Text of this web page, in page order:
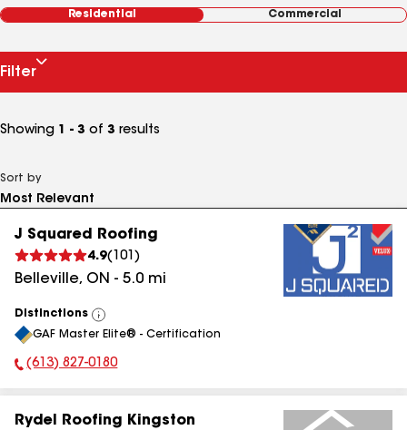
Residential Commercial
Filter
Showing 1 - 3 of 3 results
Sort by
J Squared Roofing
4.9( 101 )
Belleville, ON - 5.0 mi
Distinctions
View
All
GAF Master Elite® - Certification
Phone Number:
(613) 827-0180
Rydel Roofing Kingston